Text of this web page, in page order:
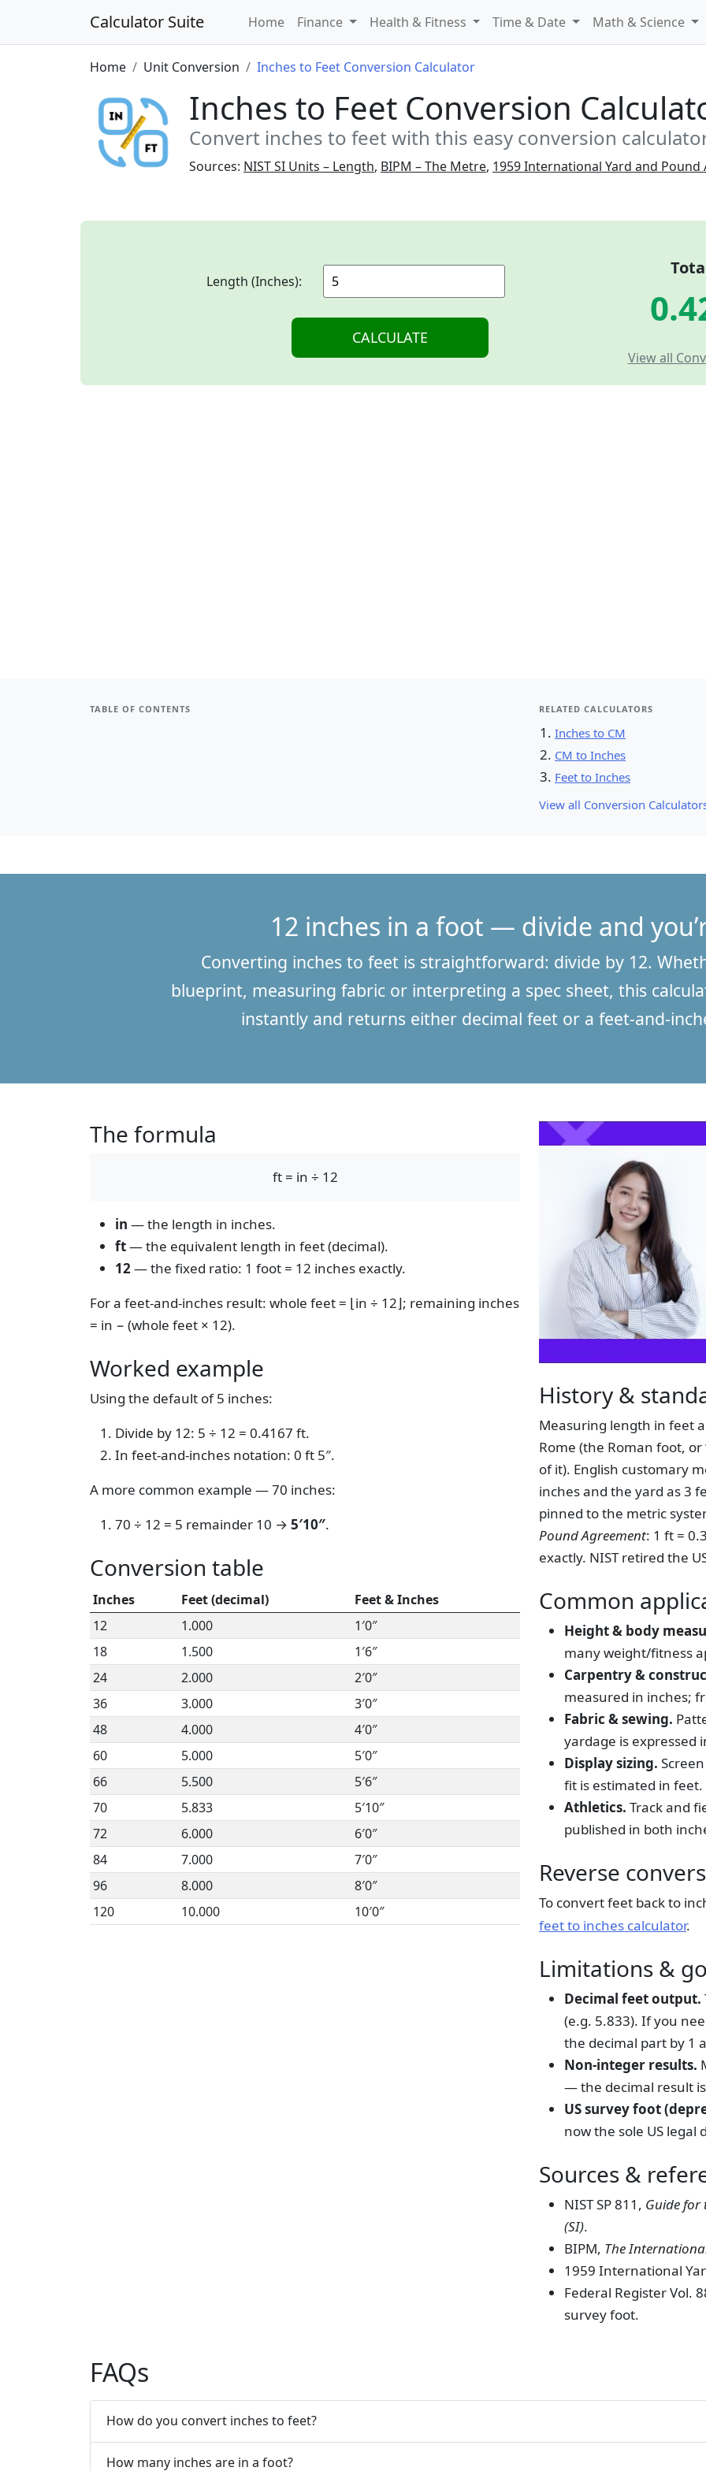
Calculator Suite Home Finance Health & Fitness Time & Date Math & Science
Home Unit Conversion Inches to Feet Conversion Calculator
Inches to Feet Conversion
Convert inches to feet with this easy conversion
Sources: NIST SI Units – Length, BIPM – The Metre, 1959 International Yard and Pound
Length (Inches):
View all
TABLE OF CONTENTS RELATED CALCULATORS
Inches to CM
CM to Inches
Feet to Inches
View all Conversion
12 inches in a foot — divide and
Converting inches to feet is straightforward: divide by 12.
blueprint, measuring fabric or interpreting a spec sheet, this
instantly and returns either decimal feet or a feet-and-
The formula
ft = in ÷ 12
in — the length in inches.
ft— the equivalent length in feet (decimal).
12— the fixed ratio: 1 foot = 12 inches exactly.
For a feet-and-inches result: whole feet = ⌊in ÷ 12⌋; remaining inches
= in − (whole feet × 12).
Worked example
Using the default of 5 inches:
Divide by 12: 5 ÷ 12 = 0.4167 ft.
In feet-and-inches notation: 0 ft 5″.
A more common example — 70 inches:
70 ÷ 12 = 5 remainder 10 → 5′10″.
Conversion table
Inches Feet (decimal)
Feet & Inches
12
1.000
1′0″
18
1.500
1′6″
24
2.000
2′0″
36
3.000
3′0″
48
4.000
4′0″
60
5.000
5′0″
66
5.500
5′6″
70
5.833
5′10″
72
6.000
6′0″
84
7.000
7′0″
96
8.000
8′0″
120
10.000 10′0″
History &
Measuring length in feet
Rome (the Roman foot, or
of it). English customary
inches and the yard as 3
pinned to the metric
Pound Agreement: 1 ft =
exactly. NIST retired the
Common
Height & body
many weight/fitness
Carpentry &
measured in inches;
Fabric & sewing.
yardage is expressed
Display sizing.
fit is estimated in feet.
Athletics. Track and
published in both
Reverse
To convert feet back to
feet to inches calculator.
Limitations &
Decimal feet output.
(e.g. 5.833). If you
the decimal part by 1
Non-integer results.
— the decimal result
US survey foot
now the sole US legal
Sources &
NIST SP 811, Guide for
(SI).
BIPM, The
1959 International
Federal Register Vol.
survey foot.
FAQs
How do you convert inches to feet?
How many inches are in a foot?